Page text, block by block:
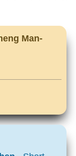
Man-